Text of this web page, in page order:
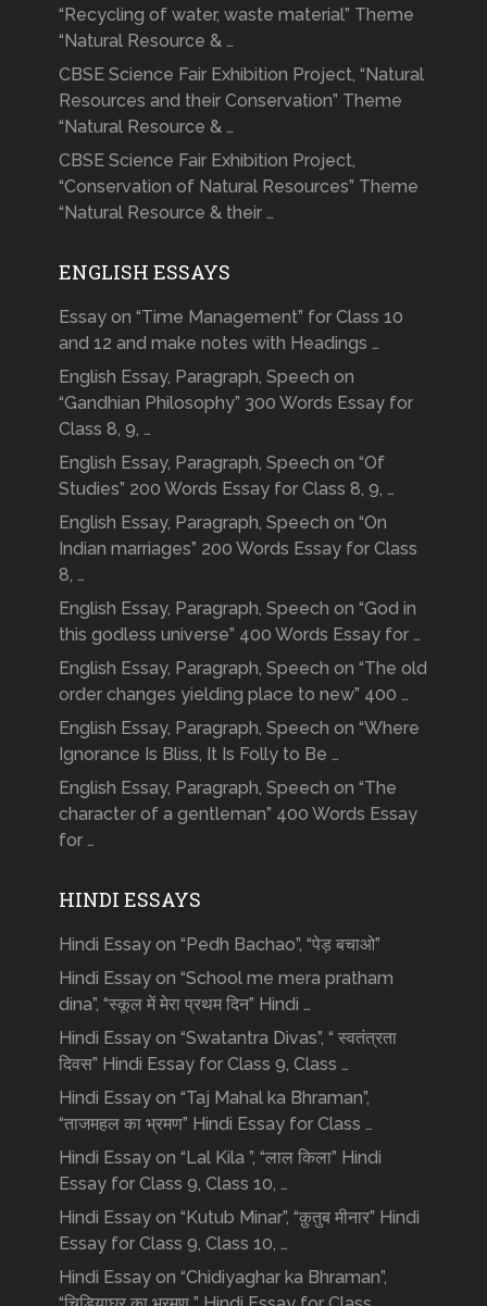
“Recycling of water, waste material” Theme
“Natural Resource & …
CBSE Science Fair Exhibition Project, “Natural
Resources and their Conservation” Theme
“Natural Resource & …
CBSE Science Fair Exhibition Project,
“Conservation of Natural Resources” Theme
“Natural Resource & their …
ENGLISH ESSAYS
Essay on “Time Management” for Class 10
and 12 and make notes with Headings …
English Essay, Paragraph, Speech on
“Gandhian Philosophy” 300 Words Essay for
Class 8, 9, …
English Essay, Paragraph, Speech on “Of
Studies” 200 Words Essay for Class 8, 9, …
English Essay, Paragraph, Speech on “On
Indian marriages” 200 Words Essay for Class
8, …
English Essay, Paragraph, Speech on “God in
this godless universe” 400 Words Essay for …
English Essay, Paragraph, Speech on “The old
order changes yielding place to new” 400 …
English Essay, Paragraph, Speech on “Where
Ignorance Is Bliss, It Is Folly to Be …
English Essay, Paragraph, Speech on “The
character of a gentleman” 400 Words Essay
for …
HINDI ESSAYS
Hindi Essay on “Pedh Bachao”, “पेड़ बचाओ”
Hindi Essay on “School me mera pratham
dina”, “स्कूल में मेरा प्रथम दिन” Hindi …
Hindi Essay on “Swatantra Divas”, “ स्वतंत्रता
दिवस” Hindi Essay for Class 9, Class …
Hindi Essay on “Taj Mahal ka Bhraman”,
“ताजमहल का भ्रमण” Hindi Essay for Class …
Hindi Essay on “Lal Kila ”, “लाल किला” Hindi
Essay for Class 9, Class 10, …
Hindi Essay on “Kutub Minar”, “क़ुतुब मीनार” Hindi
Essay for Class 9, Class 10, …
Hindi Essay on “Chidiyaghar ka Bhraman”,